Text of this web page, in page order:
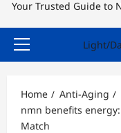
Your Trusted Guide to
Primary
Light/
Home Anti-Aging
nmn benefits energy:
Match